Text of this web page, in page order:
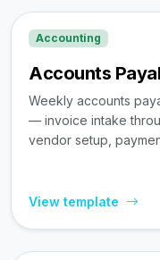
Accounting
Accounts
Weekly accounts
— invoice intake
vendor setup,
View template